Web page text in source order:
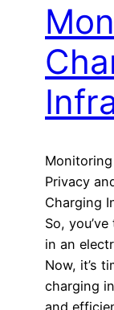
Privacy
Charging
So,
in an
Now, it’s
charging